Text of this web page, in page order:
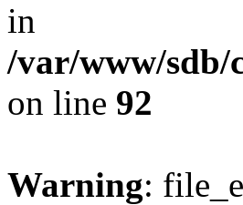
in
/var/www/sdb/
on line 92
Warning: